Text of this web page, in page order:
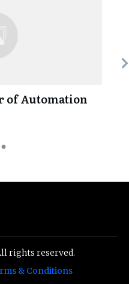
of Automation
rights reserved.
& Conditions